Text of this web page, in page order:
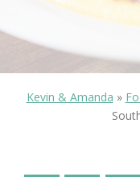
Kevin & Amanda »